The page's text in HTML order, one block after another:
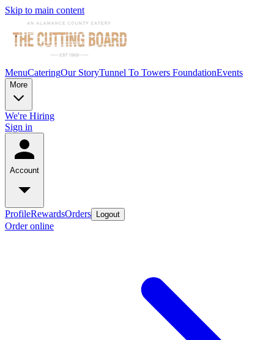
Skip to main content
MenuCateringOur StoryTunnel To Towers FoundationEvents
More
We're Hiring
Sign in
Account
ProfileRewardsOrders Logout
Order online